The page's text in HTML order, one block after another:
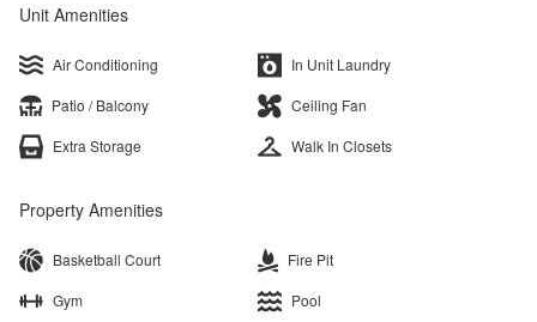
Unit Amenities
Air Conditioning
In Unit Laundry
Patio / Balcony
Ceiling Fan
Extra Storage
Walk In Closets
Property Amenities
Basketball Court
Fire Pit
Gym
Pool